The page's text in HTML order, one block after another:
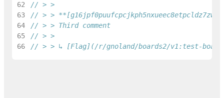
62
// > >
63
// > >
64
// > > Third comment
65
// > >
66
// > > ↳ [Flag](/r/gnoland/boards2/v1:test-